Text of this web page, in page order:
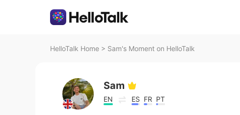
HelloTalk Home > Sam's Moment on HelloTalk
Sam
EN ES FR PT